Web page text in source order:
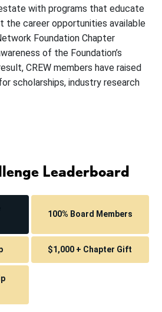
with programs that educate
the career opportunities available
Foundation Chapter
of the Foundation’s
CREW members have raised
scholarships, industry research
Leaderboard
100% Board Members
$1,000 + Chapter Gift